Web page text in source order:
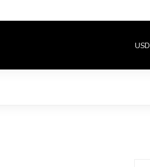
USD